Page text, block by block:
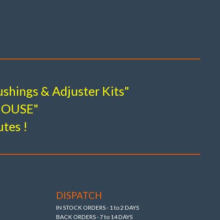
Hi-Strength forged alloy arms).
& Adjuster Kits"
!
DISPATCH
IN STOCK ORDERS - 1 to 2 DAYS
BACK ORDERS - 7 to 14 DAYS